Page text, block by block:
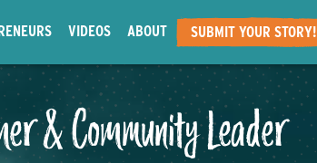
VIDEOS ABOUT SUBMIT YOUR STORY!
& Community Leader